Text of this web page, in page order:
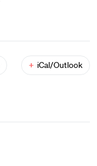
+ iCal/Outlook